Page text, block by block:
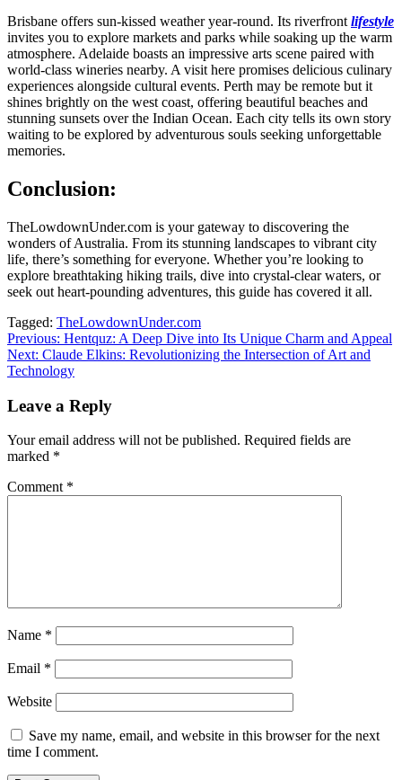
Brisbane offers sun-kissed weather year-round. Its riverfront lifestyle
invites you to explore markets and parks while soaking up the warm
atmosphere. Adelaide boasts an impressive arts scene paired with
world-class wineries nearby. A visit here promises delicious culinary
experiences alongside cultural events. Perth may be remote but it
shines brightly on the west coast, offering beautiful beaches and
stunning sunsets over the Indian Ocean. Each city tells its own story
waiting to be explored by adventurous souls seeking unforgettable
memories.
Conclusion:
TheLowdownUnder.com is your gateway to discovering the
wonders of Australia. From its stunning landscapes to vibrant city
life, there’s something for everyone. Whether you’re looking to
explore breathtaking hiking trails, dive into crystal-clear waters, or
seek out heart-pounding adventures, this guide has covered it all.
Tagged: TheLowdownUnder.com
Post
navigation
Previous: Hentquz: A Deep Dive into Its Unique Charm and Appeal
Next: Claude Elkins: Revolutionizing the Intersection of Art and
Technology
Leave a Reply
Your email address will not be published. Required fields are
marked *
Comment *
Name *
Email *
Website
Save my name, email, and website in this browser for the next
time I comment.